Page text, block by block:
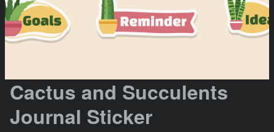
Cactus and Succulents
Journal Sticker